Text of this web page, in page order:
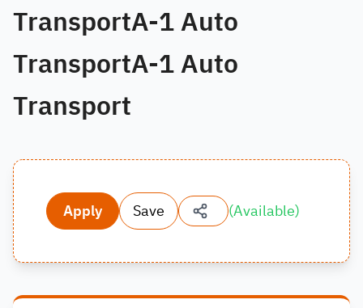
TransportA-1 Auto
TransportA-1 Auto
Transport
Apply Save (Available)